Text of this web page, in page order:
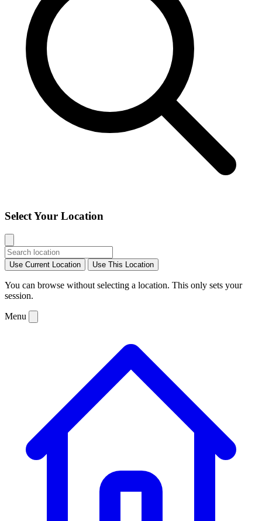
Select Your Location
Use Current Location Use This Location
You can browse without selecting a location. This only sets your
session.
Menu